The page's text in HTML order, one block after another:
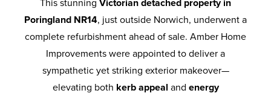
This stunning Victorian detached property in
Poringland NR14, just outside Norwich, underwent a
complete refurbishment ahead of sale. Amber Home
Improvements were appointed to deliver a
sympathetic yet striking exterior makeover—
elevating both kerb appeal and energy